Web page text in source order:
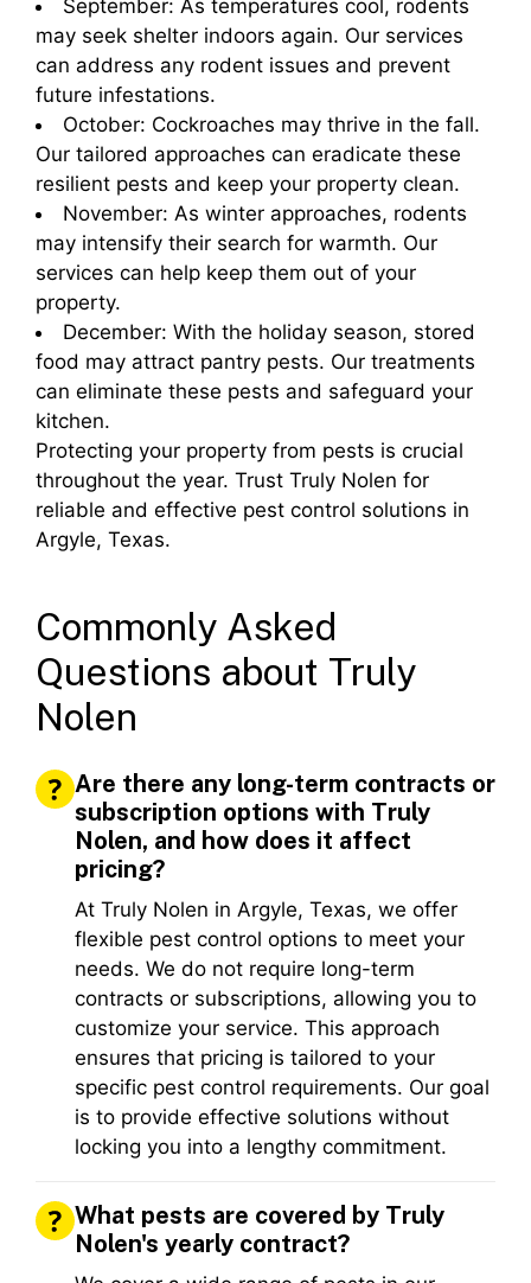
September: As temperatures cool, rodents
may seek shelter indoors again. Our services
can address any rodent issues and prevent
future infestations.
October: Cockroaches may thrive in the fall.
Our tailored approaches can eradicate these
resilient pests and keep your property clean.
November: As winter approaches, rodents
may intensify their search for warmth. Our
services can help keep them out of your
property.
December: With the holiday season, stored
food may attract pantry pests. Our treatments
can eliminate these pests and safeguard your
kitchen.
Protecting your property from pests is crucial
throughout the year. Trust Truly Nolen for
reliable and effective pest control solutions in
Argyle, Texas.
Commonly Asked
Questions about Truly
Nolen
Are there any long-term contracts or
subscription options with Truly
Nolen, and how does it affect
pricing?
At Truly Nolen in Argyle, Texas, we offer
flexible pest control options to meet your
needs. We do not require long-term
contracts or subscriptions, allowing you to
customize your service. This approach
ensures that pricing is tailored to your
specific pest control requirements. Our goal
is to provide effective solutions without
locking you into a lengthy commitment.
What pests are covered by Truly
Nolen's yearly contract?